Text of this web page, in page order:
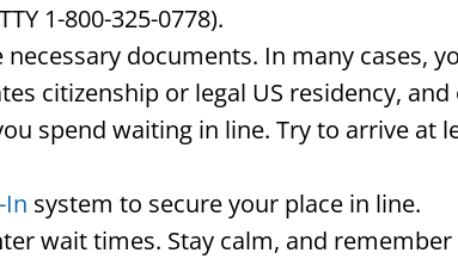
1-800-325-0778).
documents. In many cases,
citizenship or legal US residency,
spend waiting in line. Try to arrive at
In system to secure your place in line.
wait times. Stay calm, and